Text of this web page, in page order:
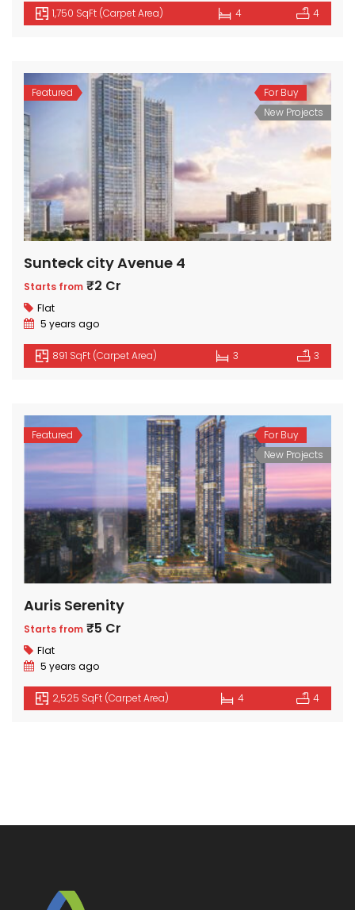
1,750 SqFt (Carpet Area) 4 4
Featured
For Buy
New Projects
Sunteck city Avenue 4
Starts from ₹2 Cr
Flat
5 years ago
891 SqFt (Carpet Area) 3 3
Featured
For Buy
New Projects
Auris Serenity
Starts from ₹5 Cr
Flat
5 years ago
2,525 SqFt (Carpet Area) 4 4